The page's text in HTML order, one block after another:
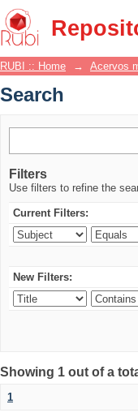
Search
RUBI :: Home → Acervos
Search
Filters
Use filters to refine the
Current Filters:
New Filters:
Showing 1 out of a
1